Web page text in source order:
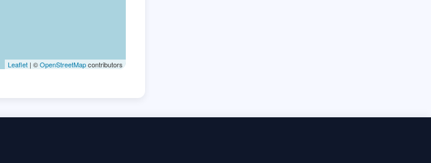
Leaflet| ©OpenStreetMapcontributors